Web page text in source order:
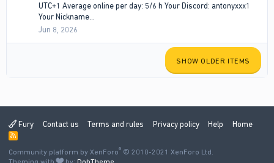
UTC+1 Average online per day: 5/6 h Your Discord: antonyxxx1
Your Nickname...
Jun 8, 2026
SHOW OLDER ITEMS
Fury Contact us Terms and rules Privacy policy Help Home
R
S
S
Community platform by XenForo® © 2010-2021 XenForo Ltd.